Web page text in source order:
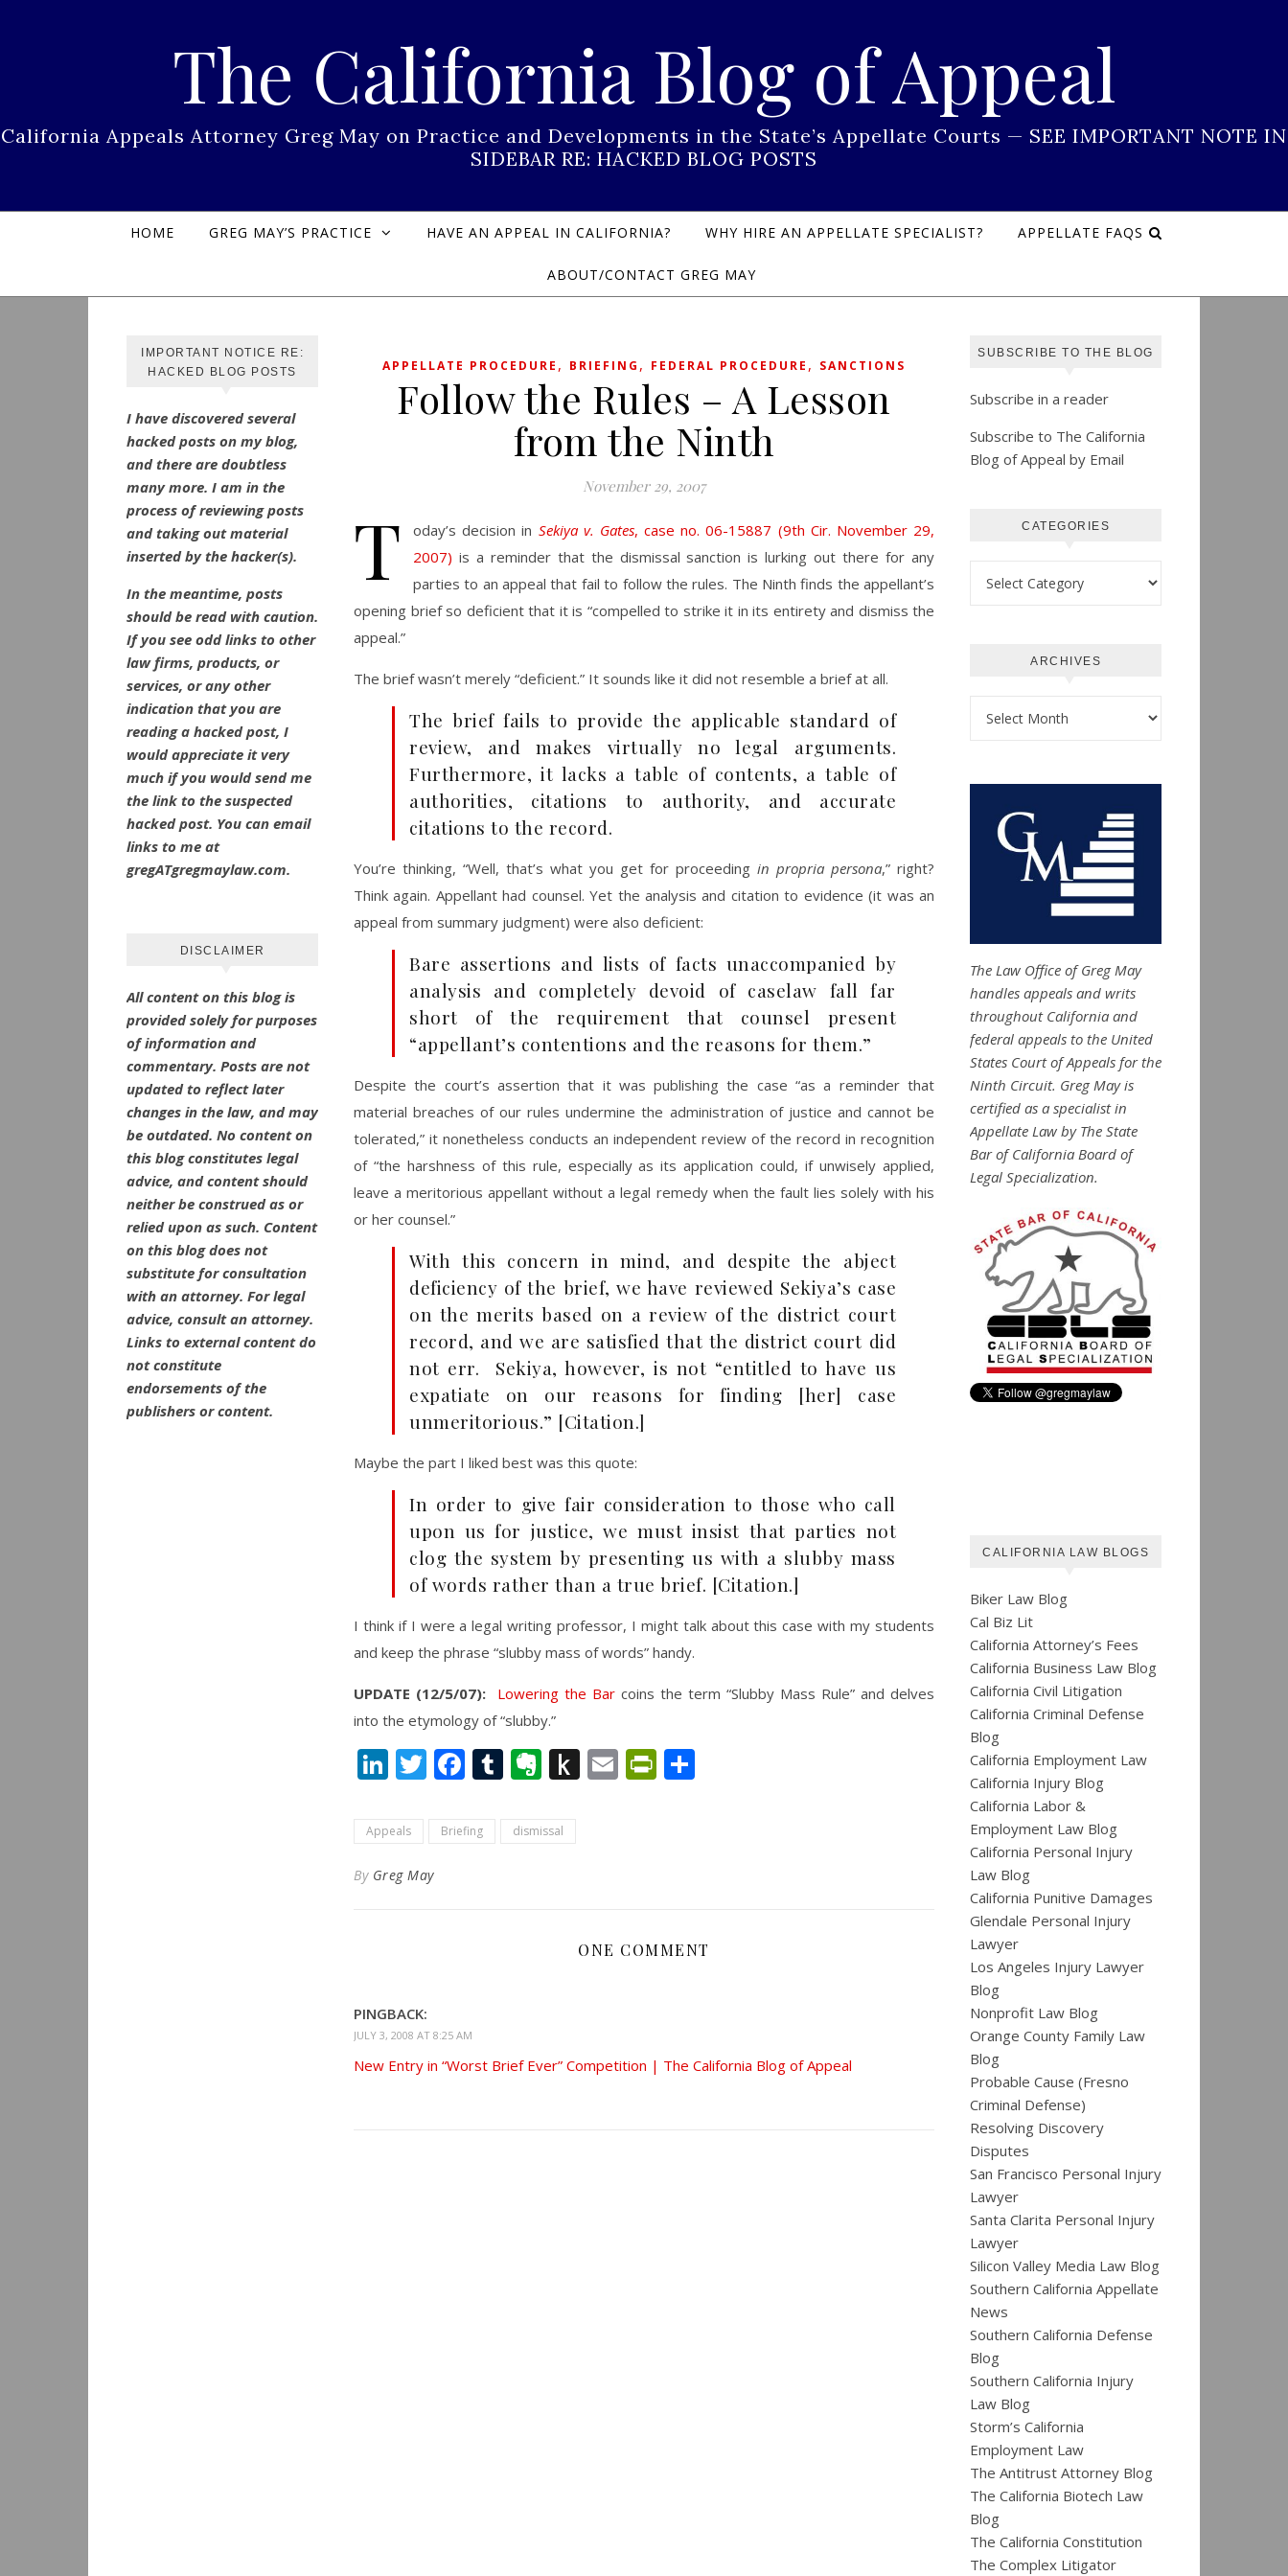
The California Blog of Appeal
California Appeals Attorney Greg May on Practice and Developments in the State’s Appellate Courts — SEE IMPORTANT NOTE IN
SIDEBAR RE: HACKED BLOG POSTS
HOME GREG MAY’S PRACTICE HAVE AN APPEAL IN CALIFORNIA? WHY HIRE AN APPELLATE SPECIALIST? APPELLATE FAQS
ABOUT/CONTACT GREG MAY
IMPORTANT NOTICE RE:
HACKED BLOG POSTS
I have discovered several
hacked posts on my blog,
and there are doubtless
many more. I am in the
process of reviewing posts
and taking out material
inserted by the hacker(s).
In the meantime, posts
should be read with caution.
If you see odd links to other
law firms, products, or
services, or any other
indication that you are
reading a hacked post, I
would appreciate it very
much if you would send me
the link to the suspected
hacked post. You can email
links to me at
gregATgregmaylaw.com.
DISCLAIMER
All content on this blog is
provided solely for purposes
of information and
commentary. Posts are not
updated to reflect later
changes in the law, and may
be outdated. No content on
this blog constitutes legal
advice, and content should
neither be construed as or
relied upon as such. Content
on this blog does not
substitute for consultation
with an attorney. For legal
advice, consult an attorney.
Links to external content do
not constitute
endorsements of the
publishers or content.
APPELLATE PROCEDURE , BRIEFING , FEDERAL PROCEDURE , SANCTIONS
Follow the Rules – A Lesson
from the Ninth
November 29, 2007
T oday’s decision in Sekiya v. Gates, case no. 06-15887 (9th Cir. November 29,
2007) is a reminder that the dismissal sanction is lurking out there for any
parties to an appeal that fail to follow the rules. The Ninth finds the appellant’s
opening brief so deficient that it is “compelled to strike it in its entirety and dismiss the
appeal.”
The brief wasn’t merely “deficient.” It sounds like it did not resemble a brief at all.
The brief fails to provide the applicable standard of
review, and makes virtually no legal arguments.
Furthermore, it lacks a table of contents, a table of
authorities, citations to authority, and accurate
citations to the record.
You’re thinking, “Well, that’s what you get for proceeding in propria persona,” right?
Think again. Appellant had counsel. Yet the analysis and citation to evidence (it was an
appeal from summary judgment) were also deficient:
Bare assertions and lists of facts unaccompanied by
analysis and completely devoid of caselaw fall far
short of the requirement that counsel present
“appellant’s contentions and the reasons for them.”
Despite the court’s assertion that it was publishing the case “as a reminder that
material breaches of our rules undermine the administration of justice and cannot be
tolerated,” it nonetheless conducts an independent review of the record in recognition
of “the harshness of this rule, especially as its application could, if unwisely applied,
leave a meritorious appellant without a legal remedy when the fault lies solely with his
or her counsel.”
With this concern in mind, and despite the abject
deficiency of the brief, we have reviewed Sekiya’s case
on the merits based on a review of the district court
record, and we are satisfied that the district court did
not err. Sekiya, however, is not “entitled to have us
expatiate on our reasons for finding [her] case
unmeritorious.” [Citation.]
Maybe the part I liked best was this quote:
In order to give fair consideration to those who call
upon us for justice, we must insist that parties not
clog the system by presenting us with a slubby mass
of words rather than a true brief. [Citation.]
I think if I were a legal writing professor, I might talk about this case with my students
and keep the phrase “slubby mass of words” handy.
UPDATE (12/5/07): Lowering the Bar coins the term “Slubby Mass Rule” and delves
into the etymology of “slubby.”
LinkedIn
Twitter
Facebook
Tumblr
Evernote
PushEmailPrintFriendly
Appeals Briefing dismissal
By Greg May
ONE COMMENT
PINGBACK:
JULY 3, 2008 AT 8:25 AM
New Entry in “Worst Brief Ever” Competition | The California Blog of Appeal
SUBSCRIBE TO THE BLOG
Subscribe in a reader
Subscribe to The California
Blog of Appeal by Email
CATEGORIES
ARCHIVES
The Law Office of Greg May
handles appeals and writs
throughout California and
federal appeals to the United
States Court of Appeals for the
Ninth Circuit. Greg May is
certified as a specialist in
Appellate Law by The State
Bar of California Board of
Legal Specialization.
CALIFORNIA LAW BLOGS
Biker Law Blog
Cal Biz Lit
California Attorney’s Fees
California Business Law Blog
California Civil Litigation
California Criminal Defense
Blog
California Employment Law
California Injury Blog
California Labor &
Employment Law Blog
California Personal Injury
Law Blog
California Punitive Damages
Glendale Personal Injury
Lawyer
Los Angeles Injury Lawyer
Blog
Nonprofit Law Blog
Orange County Family Law
Blog
Probable Cause (Fresno
Criminal Defense)
Resolving Discovery
Disputes
San Francisco Personal Injury
Lawyer
Santa Clarita Personal Injury
Lawyer
Silicon Valley Media Law Blog
Southern California Appellate
News
Southern California Defense
Blog
Southern California Injury
Law Blog
Storm’s California
Employment Law
The Antitrust Attorney Blog
The California Biotech Law
Blog
The California Constitution
The Complex Litigator